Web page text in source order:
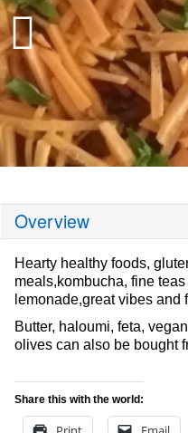
Overview
Hearty healthy foods,
meals,kombucha, fine
lemonade,great vibes and
Butter, haloumi, feta,
olives can also be bought
Share this with the world: